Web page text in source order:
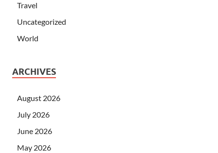
Travel
Uncategorized
World
ARCHIVES
August 2026
July 2026
June 2026
May 2026